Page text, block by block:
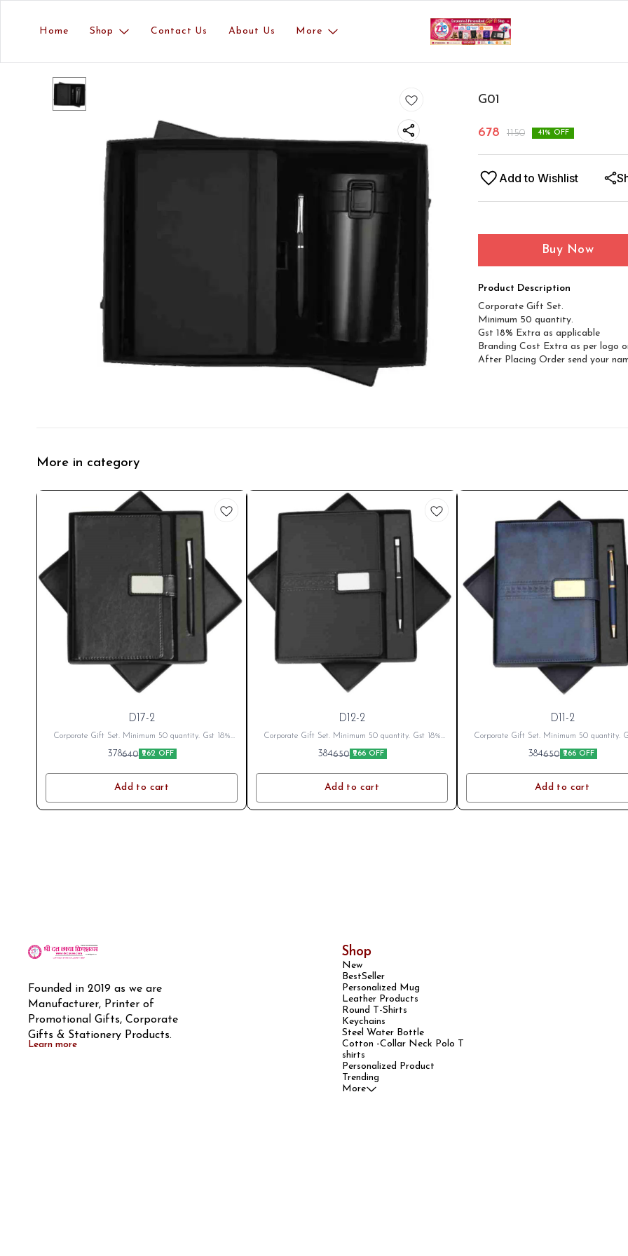
Home Shop Contact Us About Us More
G01
678 1150 41 % OFF
Add to Wishlist
Buy Now
Product Description
Corporate Gift Set.
Minimum 50 quantity.
Gst 18% Extra as applicable
Branding Cost Extra as per logo
After Placing Order send your
More in category
D17-2
Corporate Gift Set. Minimum 50 quantity. Gst 18%
Extra as applicable Branding Cost Extra as per logo
or branding. After Placing Order send your name or
378640 ₹262 OFF
Add to cart
D12-2
Corporate Gift Set. Minimum 50 quantity. Gst 18%
Extra as applicable Branding Cost Extra as per logo
or branding. After Placing Order send your name or
384650 ₹266 OFF
Add to cart
D11-2
Corporate Gift Set. Minimum 50 quantity.
Extra as applicable Branding Cost Extra as
or branding. After Placing Order send your
384650 ₹266 OFF
Add to cart
Founded in 2019 as we are
Manufacturer, Printer of
Promotional Gifts, Corporate
Gifts & Stationery Products.
Learn more
Shop
New
BestSeller
Personalized Mug
Leather Products
Round T-Shirts
Keychains
Steel Water Bottle
Cotton -Collar Neck Polo T
shirts
Personalized Product
Trending
More